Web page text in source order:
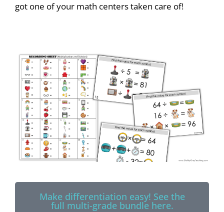
got one of your math centers taken care of!
Make differentiation easy! See the
full multi-grade bundle here.